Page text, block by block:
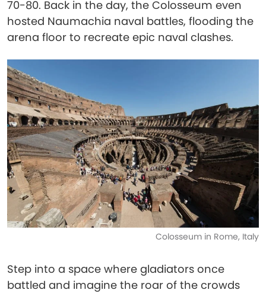
70-80. Back in the day, the Colosseum even
hosted Naumachia naval battles, flooding the
arena floor to recreate epic naval clashes.
Colosseum in Rome, Italy
Step into a space where gladiators once
battled and imagine the roar of the crowds